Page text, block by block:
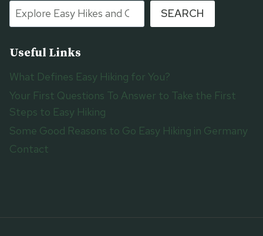
SEARCH
Useful Links
What Defines Easy Hiking for You?
Your First Questions To Answer to Take the First
Steps to Easy Hiking
Some Good Reasons to Go Easy Hiking in Germany
Contact